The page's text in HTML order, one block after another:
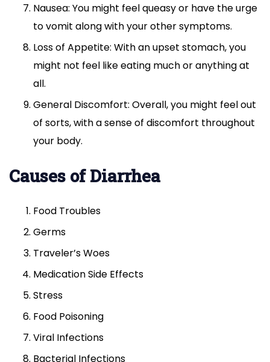
Nausea: You might feel queasy or have the urge
to vomit along with your other symptoms.
Loss of Appetite: With an upset stomach, you
might not feel like eating much or anything at
all.
General Discomfort: Overall, you might feel out
of sorts, with a sense of discomfort throughout
your body.
Causes of Diarrhea
Food Troubles
Germs
Traveler’s Woes
Medication Side Effects
Stress
Food Poisoning
Viral Infections
Bacterial Infections